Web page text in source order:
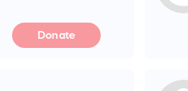
Donate